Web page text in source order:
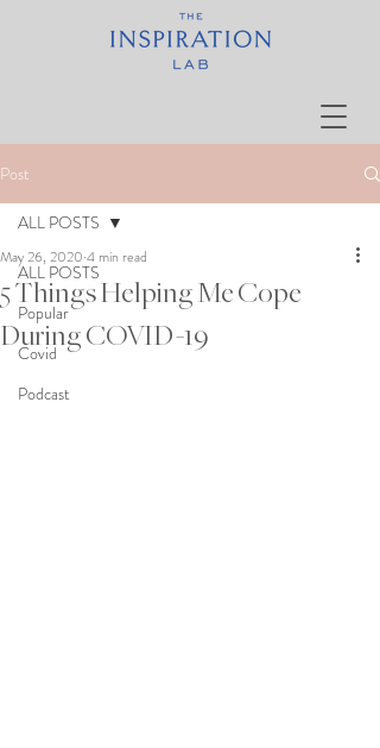
Post
ALL POSTS
Popular
Covid
Podcast
ALL POSTS
5 Things Helping Me Cope
During COVID-19
May 26, 2020 4 min read